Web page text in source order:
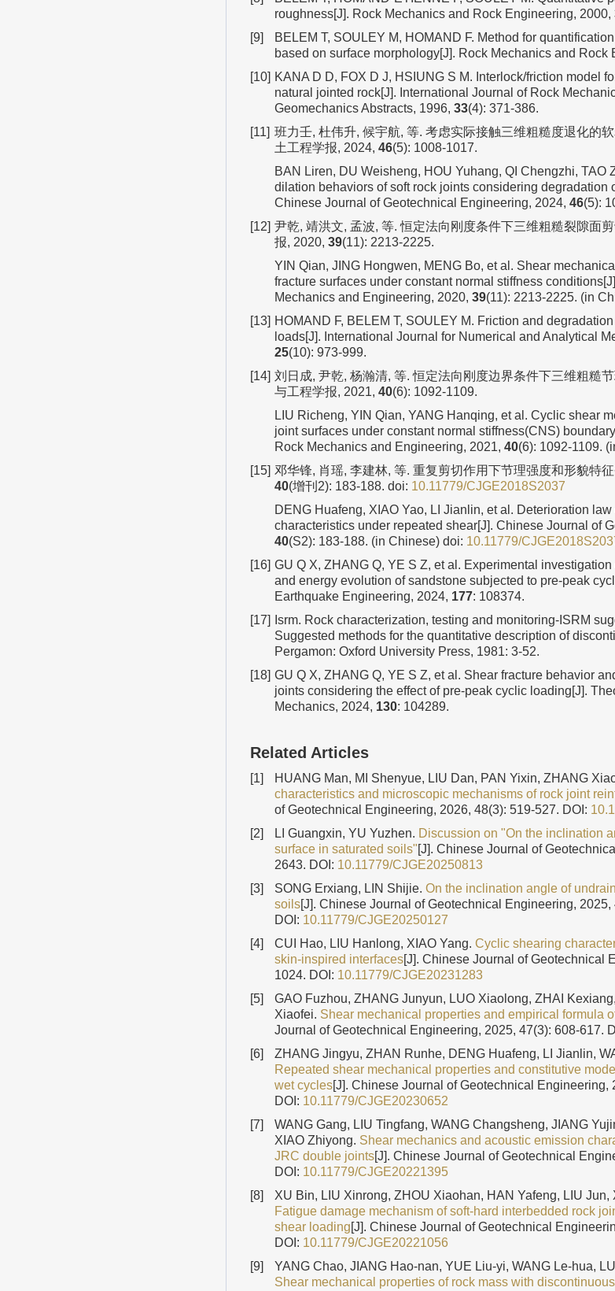
roughness[J]. Rock Mechanics and Rock Engineering, 2000,
[9]
BELEM T, SOULEY M, HOMAND F. Method for
based on surface morphology[J]. Rock Mechanics and Rock
[10] KANA D D, FOX D J, HSIUNG S M. Interlock/friction model
natural jointed rock[J]. International Journal of Rock
Geomechanics Abstracts, 1996, 33(4): 371-386.
[11] 班力壬, 杜伟升, 候宇航, 等. 考虑实际接触三维粗糙度退化的
土工程学报, 2024, 46(5): 1008-1017.
BAN Liren, DU Weisheng, HOU Yuhang, QI Chengzhi, TAO
dilation behaviors of soft rock joints considering degradation
Chinese Journal of Geotechnical Engineering, 2024, 46(5):
[12] 尹乾, 靖洪文, 孟波, 等. 恒定法向刚度条件下三维粗糙裂隙面
报, 2020, 39(11): 2213-2225.
YIN Qian, JING Hongwen, MENG Bo, et al. Shear
fracture surfaces under constant normal stiffness
Mechanics and Engineering, 2020, 39(11): 2213-2225. (in
[13] HOMAND F, BELEM T, SOULEY M. Friction and
loads[J]. International Journal for Numerical and Analytical
25(10): 973-999.
[14] 刘日成, 尹乾, 杨瀚清, 等. 恒定法向刚度边界条件下三维粗糙
与工程学报, 2021, 40(6): 1092-1109.
LIU Richeng, YIN Qian, YANG Hanqing, et al. Cyclic shear
joint surfaces under constant normal stiffness(CNS)
Rock Mechanics and Engineering, 2021, 40(6): 1092-1109.
[15] 邓华锋, 肖瑶, 李建林, 等. 重复剪切作用下节理强度和形貌特
40(增刊2): 183-188. doi: 10.11779/CJGE2018S2037
DENG Huafeng, XIAO Yao, LI Jianlin, et al. Deterioration
characteristics under repeated shear[J]. Chinese Journal of
40(S2): 183-188. (in Chinese) doi: 10.11779/
[16] GU Q X, ZHANG Q, YE S Z, et al. Experimental
and energy evolution of sandstone subjected to pre-peak
Earthquake Engineering, 2024, 177: 108374.
[17]
Isrm. Rock characterization, testing and monitoring-ISRM
Suggested methods for the quantitative description of
Pergamon: Oxford University Press, 1981: 3-52.
[18] GU Q X, ZHANG Q, YE S Z, et al. Shear fracture behavior
joints considering the effect of pre-peak cyclic loading[J].
Mechanics, 2024, 130: 104289.
Related Articles
[1] HUANG Man, MI Shenyue, LIU Dan, PAN Yixin, ZHANG
characteristics and microscopic mechanisms of rock joint
of Geotechnical Engineering, 2026, 48(3): 519-527. DOI:
[2]
LI Guangxin, YU Yuzhen. Discussion on "On the inclination
surface in saturated soils"[J]. Chinese Journal of
2643. DOI: 10.11779/CJGE20250813
[3]
SONG Erxiang, LIN Shijie. On the inclination angle of
soils[J]. Chinese Journal of Geotechnical Engineering, 2025,
DOI: 10.11779/CJGE20250127
[4]
CUI Hao, LIU Hanlong, XIAO Yang. Cyclic shearing
skin-inspired interfaces[J]. Chinese Journal of Geotechnical
1024. DOI: 10.11779/CJGE20231283
[5]
GAO Fuzhou, ZHANG Junyun, LUO Xiaolong, ZHAI
Xiaofei. Shear mechanical properties and empirical formula
Journal of Geotechnical Engineering, 2025, 47(3): 608-617.
[6]
ZHANG Jingyu, ZHAN Runhe, DENG Huafeng, LI Jianlin,
Repeated shear mechanical properties and constitutive
wet cycles[J]. Chinese Journal of Geotechnical Engineering,
DOI: 10.11779/CJGE20230652
[7]
WANG Gang, LIU Tingfang, WANG Changsheng, JIANG
XIAO Zhiyong. Shear mechanics and acoustic emission
JRC double joints[J]. Chinese Journal of Geotechnical
DOI: 10.11779/CJGE20221395
[8]
XU Bin, LIU Xinrong, ZHOU Xiaohan, HAN Yafeng, LIU
Fatigue damage mechanism of soft-hard interbedded rock
shear loading[J]. Chinese Journal of Geotechnical
DOI: 10.11779/CJGE20221056
[9]
YANG Chao, JIANG Hao-nan, YUE Liu-yi, WANG Le-hua,
Shear mechanical properties of rock mass with